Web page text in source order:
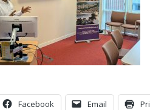
Facebook Email